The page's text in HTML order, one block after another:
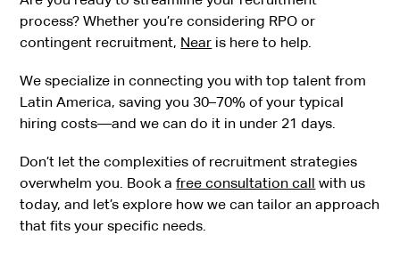
process? Whether you’re considering RPO or
contingent recruitment, Near is here to help.
We specialize in connecting you with top talent from
Latin America, saving you 30–70% of your typical
hiring costs—and we can do it in under 21 days.
Don’t let the complexities of recruitment strategies
overwhelm you. Book afree consultation call with us
today, and let’s explore how we can tailor an approach
that fits your specific needs.